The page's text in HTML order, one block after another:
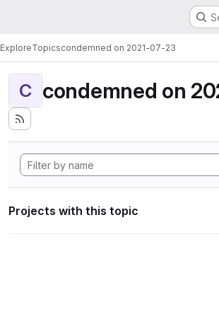
ExploreTopicscondemned on 2021-07-23
C condemned on
Projects with this topic